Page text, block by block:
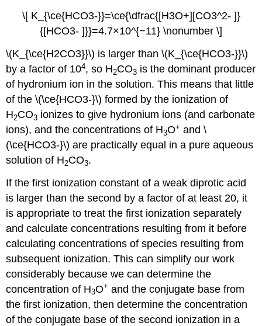
\[ K_{\ce{HCO3-}}=\ce{\dfrac{[H3O+][CO3^2- ]}
{[HCO3- ]}}=4.7×10^{−11} \nonumber \]
\(K_{\ce{H2CO3}}\) is larger than \(K_{\ce{HCO3-}}\)
by a factor of 104, so H2CO3 is the dominant producer
of hydronium ion in the solution. This means that little
of the \(\ce{HCO3-}\) formed by the ionization of
H2CO3 ionizes to give hydronium ions (and carbonate
ions), and the concentrations of H3O+ and \
(\ce{HCO3-}\) are practically equal in a pure aqueous
solution of H2CO3.
If the first ionization constant of a weak diprotic acid
is larger than the second by a factor of at least 20, it
is appropriate to treat the first ionization separately
and calculate concentrations resulting from it before
calculating concentrations of species resulting from
subsequent ionization. This can simplify our work
considerably because we can determine the
concentration of H3O+ and the conjugate base from
the first ionization, then determine the concentration
of the conjugate base of the second ionization in a